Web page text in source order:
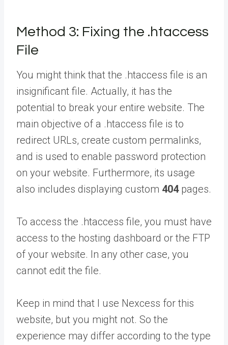
Method 3: Fixing the .htaccess
File
You might think that the .htaccess file is an
insignificant file. Actually, it has the
potential to break your entire website. The
main objective of a .htaccess file is to
redirect URLs, create custom permalinks,
and is used to enable password protection
on your website. Furthermore, its usage
also includes displaying custom 404pages.
To access the .htaccess file, you must have
access to the hosting dashboard or the FTP
of your website. In any other case, you
cannot edit the file.
Keep in mind that I use Nexcess for this
website, but you might not. So the
experience may differ according to the type